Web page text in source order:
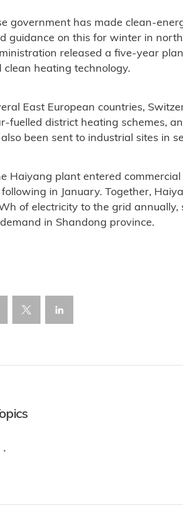
government has made clean-
guidance on this for winter in
released a five-year
clean heating technology.
East European countries,
fuelled district heating schemes,
been sent to industrial sites in
Haiyang plant entered
in January. Together,
of electricity to the grid
in Shandong province.
·